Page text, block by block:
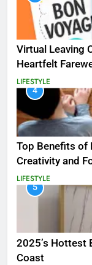
Virtual Leaving
Heartfelt
LIFESTYLE
4
Top Benefits of
Creativity and
LIFESTYLE
5
2025’s Hottest
Coast